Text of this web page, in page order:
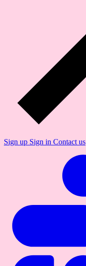
Sign up Sign in Contact us